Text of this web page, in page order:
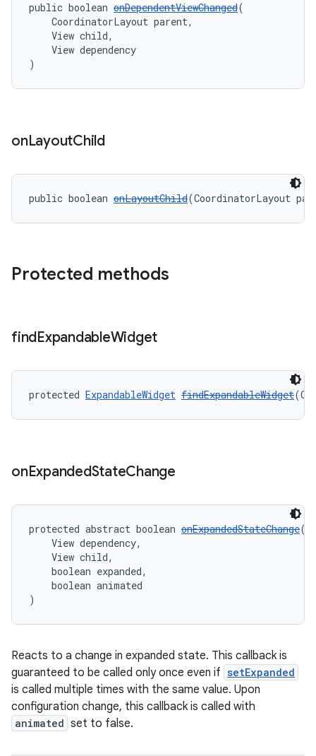
public boolean onDependentViewChanged(
CoordinatorLayout parent,
View child,
View dependency
)
onLayoutChild
public boolean onLayoutChild(CoordinatorLayout
Protected methods
findExpandableWidget
protected ExpandableWidget findExpandableWidget
onExpandedStateChange
protected abstract boolean onExpandedStateChange(
View dependency,
View child,
boolean expanded,
boolean animated
)
Reacts to a change in expanded state. This callback is
guaranteed to be called only once even if setExpanded
is called multiple times with the same value. Upon
configuration change, this callback is called with
animated set to false.